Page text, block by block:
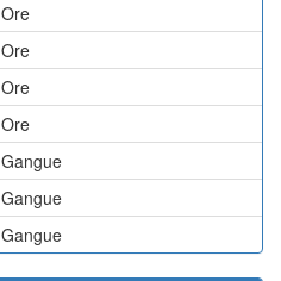
Ore
Ore
Ore
Ore
Gangue
Gangue
Gangue